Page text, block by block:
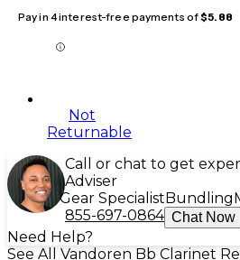
Pay in 4 interest-free payments of$5.88
Not
Returnable
Call or chat to get
Adviser
Gear Specialist Bundling
855-697-0864 Chat Now
Need Help?
See All Vandoren Bb Clarinet